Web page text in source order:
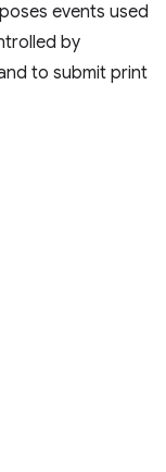
events used
by
to submit print